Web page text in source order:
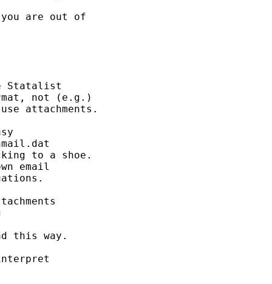
are out of
Statalist
not (e.g.)
attachments.
to a shoe.
email
this way.